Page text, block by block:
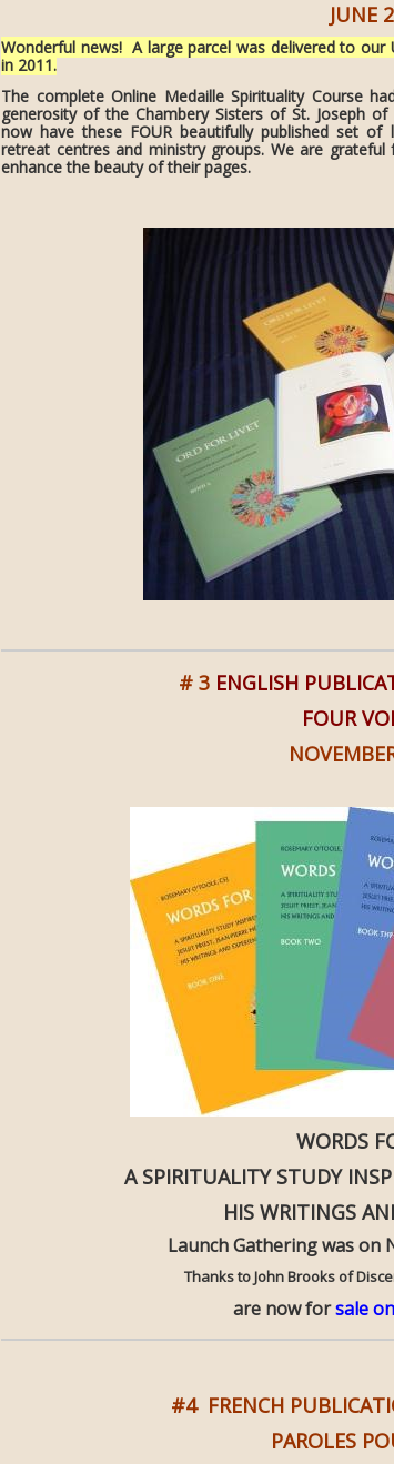
JUNE
Wonderful news! A large parcel was delivered to
in 2011.
The complete Online Medaille Spirituality Course
generosity of the Chambery Sisters of St. Joseph
now have these FOUR beautifully published set
retreat centres and ministry groups. We are
enhance the beauty of their pages.
# 3 ENGLISH
FOUR
WORDS
A SPIRITUALITY STUDY
HIS WRITINGS
Launch Gathering was on
Thanks to John Brooks of
are now forsale
#4 FRENCH
PAROLES